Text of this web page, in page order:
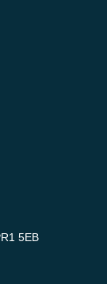
5EB